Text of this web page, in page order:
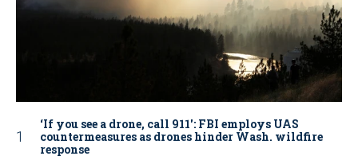
‘If you see a drone, call 911': FBI employs UAS
countermeasures as drones hinder Wash. wildfire
response